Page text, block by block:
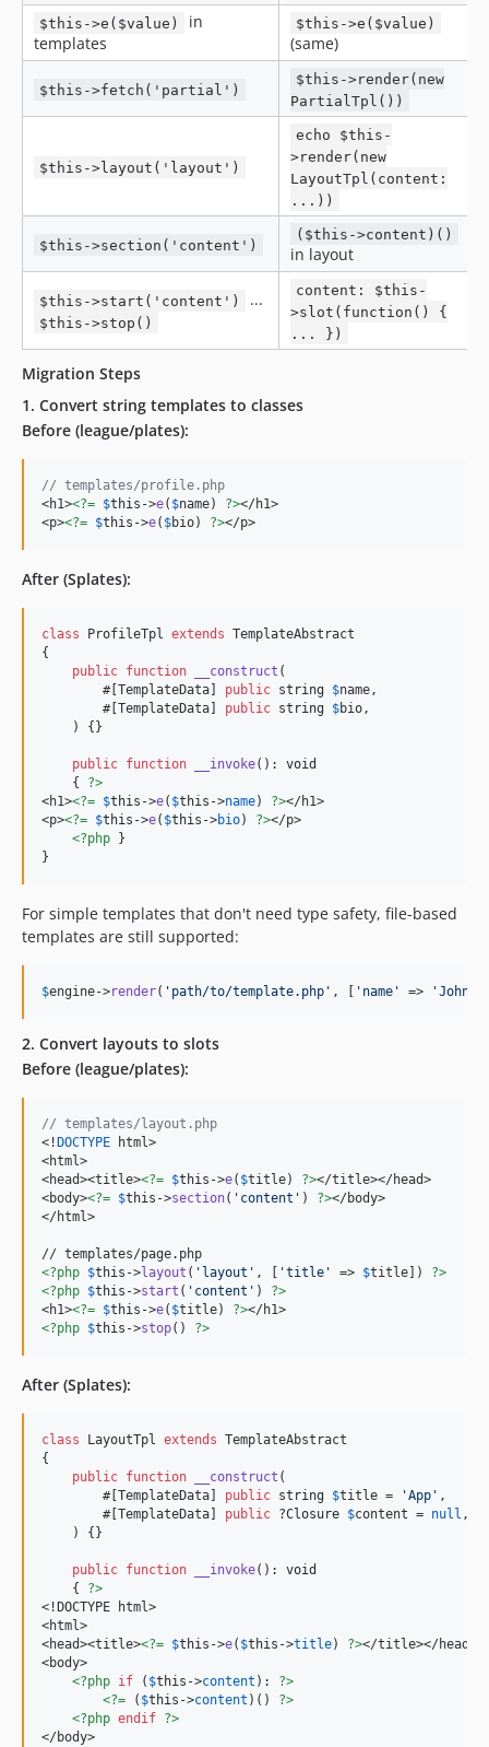
$this->e($value)
in
templates
$this->e($value)
(same)
$this->fetch('partial')
$this->render(new
PartialTpl())
$this->layout('layout')
echo $this-
>render(new
LayoutTpl(content:
...))
$this->section('content')
($this->content)()
in layout
$this->start('content') ...
$this->stop()
content: $this-
>slot(function() {
... })
Migration Steps
1. Convert string templates to classes
Before (league/plates):
// templates/profile.php
<h1><?= $this ->e( $name) ?></h1>
<p><?= $this ->e( $bio) ?></p>
After (Splates):
class ProfileTpl extends TemplateAbstract
{
public function __construct (
        #[TemplateData]
public string $name,
        #[TemplateData]
public string $bio,
    ) {}
public function __invoke(): void
    {
?>
<h1><?= $this ->e( $this ->name) ?></h1>
<p><?= $this ->e( $this ->bio) ?></p>
<?php }
}
For simple templates that don't need type safety, file-based
templates are still supported:
$engine->render( ' path/to/template.php ' , [ ' name ' => 'John
2. Convert layouts to slots
Before (league/plates):
// templates/layout.php
<! DOCTYPE html>
<html>
<head><title><?= $this ->e( $title) ?></title></head>
<body><?= $this ->section( ' content ' ) ?></body>
</html>
<?php $this ->layout ( ' layout ' , [ 'title ' => $title ]) ?>
<?php $this ->start ( ' content ' ) ?>
<h1><?= $this ->e( $title) ?>
<?php $this ->stop() ?>
After (Splates):
class LayoutTpl extends TemplateAbstract
{
public function __construct (
        #[TemplateData]
public string $title = 'App ' ,
        #[TemplateData]
public ?Closure $content = null ,
    ) {}
public function __invoke(): void
    {
?>
<!DOCTYPE html>
<html>
<head><title><?= $this ->e( $this ->title) ?></title></head>
<body>
<?php if ( $this ->content ): ?>
<?= ( $this ->content )() ?>
<?php endif ?>
</body>